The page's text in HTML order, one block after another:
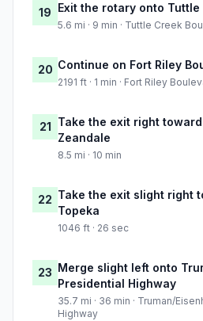
19 Exit the rotary onto
5.6 mi · 9 min · Tuttle Creek
20 Continue on Fort Riley
2191 ft · 1 min · Fort Riley
21 Take the exit right
Zeandale
8.5 mi · 10 min
22 Take the exit slight right
Topeka
1046 ft · 26 sec
23 Merge slight left onto
Presidential Highway
35.7 mi · 36 min · Truman/
Highway